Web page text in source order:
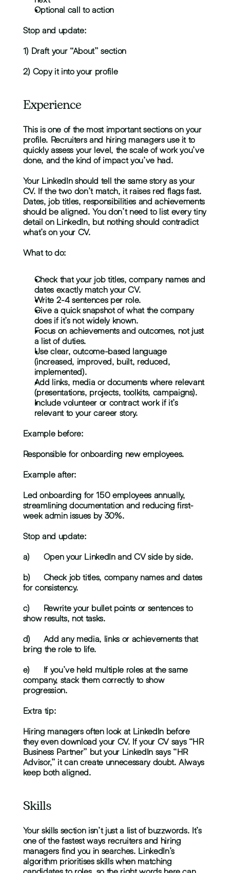
Optional call to action
Stop and update:
1) Draft your “About” section
2) Copy it into your profile
Experience
This is one of the most important sections on your
profile. Recruiters and hiring managers use it to
quickly assess your level, the scale of work you’ve
done, and the kind of impact you’ve had.
Your LinkedIn should tell the same story as your
CV. If the two don’t match, it raises red flags fast.
Dates, job titles, responsibilities and achievements
should be aligned. You don’t need to list every tiny
detail on LinkedIn, but nothing should contradict
what’s on your CV.
What to do:
Check that your job titles, company names and
dates exactly match your CV.
Write 2-4 sentences per role.
Give a quick snapshot of what the company
does if it’s not widely known.
Focus on achievements and outcomes, not just
a list of duties.
Use clear, outcome-based language
(increased, improved, built, reduced,
implemented).
Add links, media or documents where relevant
(presentations, projects, toolkits, campaigns).
Include volunteer or contract work if it’s
relevant to your career story.
Example before:
Responsible for onboarding new employees.
Example after:
Led onboarding for 150 employees annually,
streamlining documentation and reducing first-
week admin issues by 30%.
Stop and update:
a)	Open your LinkedIn and CV side by side.
b)	Check job titles, company names and dates
for consistency.
c)	Rewrite your bullet points or sentences to
show results, not tasks.
d)	Add any media, links or achievements that
bring the role to life.
e)	If you’ve held multiple roles at the same
company, stack them correctly to show
progression.
Extra tip:
Hiring managers often look at LinkedIn before
they even download your CV. If your CV says “HR
Business Partner” but your LinkedIn says “HR
Advisor,” it can create unnecessary doubt. Always
keep both aligned.
Skills
Your skills section isn’t just a list of buzzwords. It’s
one of the fastest ways recruiters and hiring
managers find you in searches. LinkedIn’s
algorithm prioritises skills when matching